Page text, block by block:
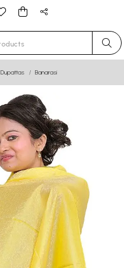
for results.
Dupattas Banarasi